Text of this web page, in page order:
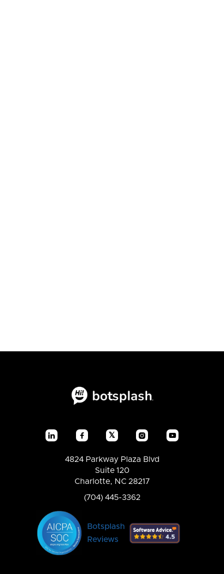
  𝕏  
4824 Parkway Plaza Blvd
Suite 120
Charlotte, NC 28217
(704) 445-3362
Botsplash
Reviews